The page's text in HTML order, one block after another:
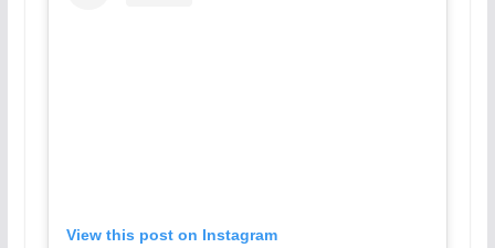
View this post on Instagram